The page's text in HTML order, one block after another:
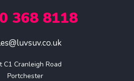
368 8118
C1 Cranleigh Road
Portchester